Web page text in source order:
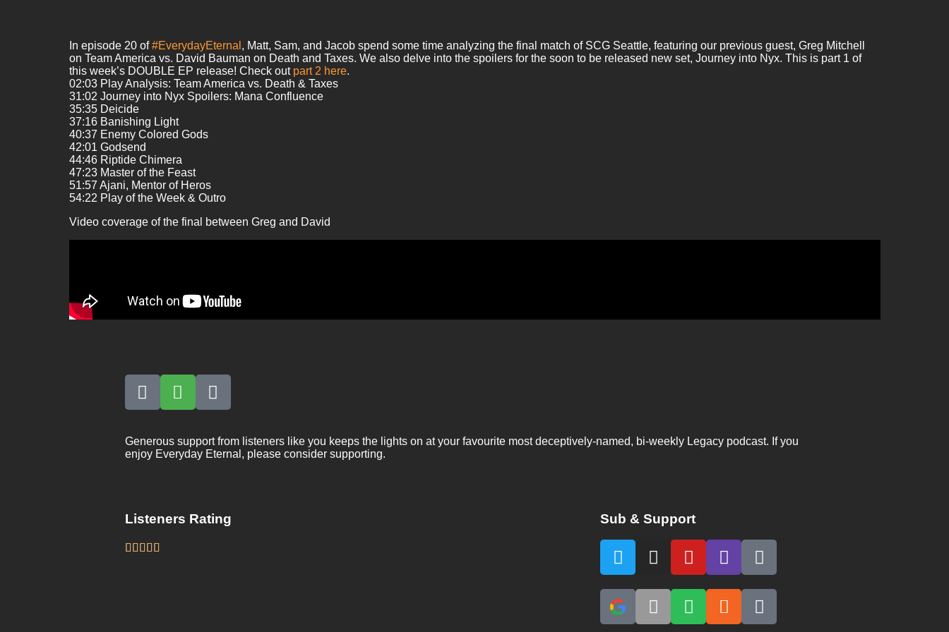
In episode 20 of#EverydayEternal , Matt, Sam, and Jacob spend some time analyzing the final match of SCG Seattle, featuring our previous guest, Greg Mitchell
on Team America vs. David Bauman on Death and Taxes. We also delve into the spoilers for the soon to be released new set, Journey into Nyx. This is part 1 of
this week’s DOUBLE EP release! Check out part 2 here.
02:03 Play Analysis: Team America vs. Death & Taxes
31:02 Journey into Nyx Spoilers: Mana Confluence
35:35 Deicide
37:16 Banishing Light
40:37 Enemy Colored Gods
42:01 Godsend
44:46 Riptide Chimera
47:23 Master of the Feast
51:57 Ajani, Mentor of Heros
54:22 Play of the Week & Outro
Video coverage of the final between Greg and David
Generous support from listeners like you keeps the lights on at your favourite most deceptively-named, bi-weekly Legacy podcast. If you
enjoy Everyday Eternal, please consider supporting.
Listeners Rating
    
Sub & Support